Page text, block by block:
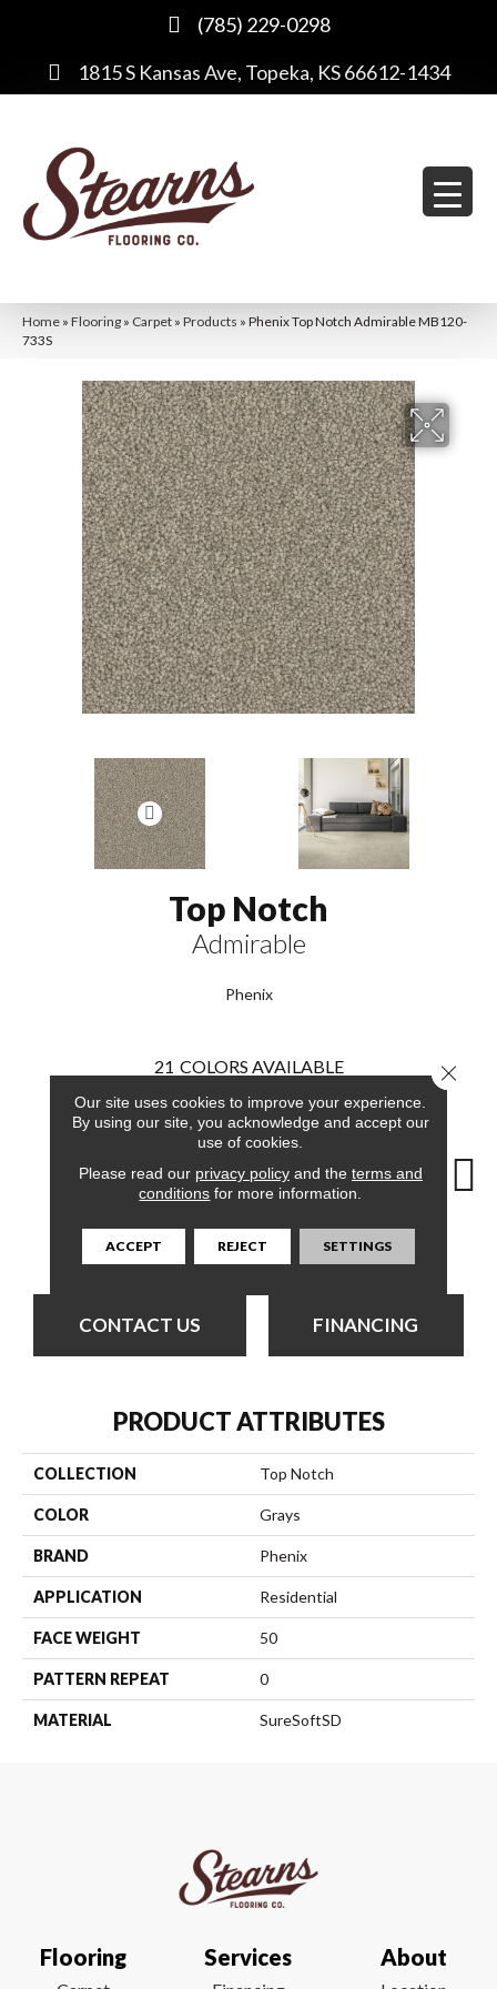
(785) 229-0298
1815 S Kansas Ave, Topeka, KS 66612-1434
Home » Flooring » Carpet » Products » Phenix Top Notch Admirable MB120-
733S
Top Notch
Admirable
Phenix
21 COLORS AVAILABLE
Admirable A List Capital Champion
CONTACT US FINANCING
PRODUCT ATTRIBUTES
COLLECTION Top Notch
COLOR Grays
BRAND Phenix
APPLICATION Residential
FACE WEIGHT 50
PATTERN REPEAT 0
MATERIAL SureSoftSD
Flooring Services About
Our site uses cookies to improve your experience.
By using our site, you acknowledge and accept our
use of cookies.
Please read our privacy policyand the terms and
conditions for more information.
ACCEPT REJECT SETTINGS
Close